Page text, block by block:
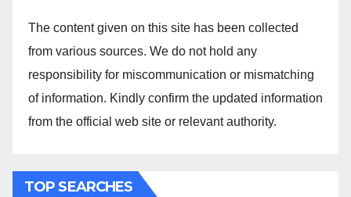
The content given on this site has been collected
from various sources. We do not hold any
responsibility for miscommunication or mismatching
of information. Kindly confirm the updated information
from the official web site or relevant authority.
TOP SEARCHES